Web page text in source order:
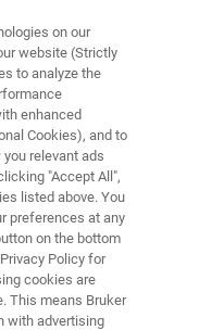
for
on SEM,
XRF and
on our
website (Strictly
to analyze the
enhanced
Cookies), and to
relevant ads
"Accept All",
listed above. You
preferences at any
on the bottom
Policy for
cookies are
This means Bruker
with advertising